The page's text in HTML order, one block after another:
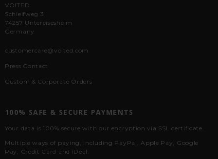
VOITED
Schleifweg 3
74257 Untereisesheim
Germany
customercare@voited.com
Press Contact
Custom & Corporate Orders
100% SAFE & SECURE PAYMENTS
Your data is 100% secure with our encryption via SSL certificate.
Multiple ways of paying, including PayPal, Apple Pay, Google
Pay, Credit Card and iDeal.